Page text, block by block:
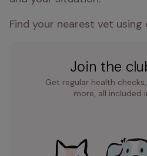
Find your nearest vet using
Join the
Get regular health
more, all included